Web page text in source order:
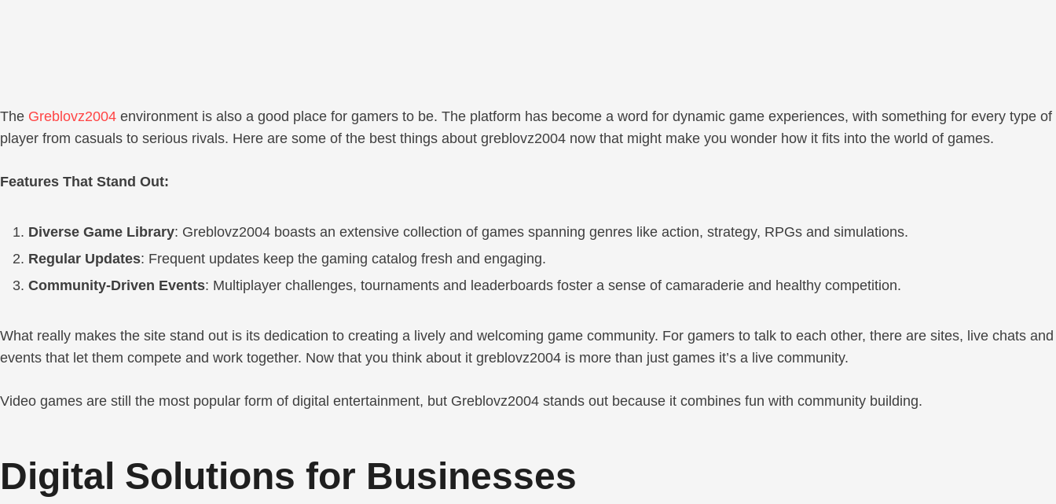
The Greblovz2004 environment is also a good place for gamers to be. The platform has become a word for dynamic game experiences, with something for every type of
player from casuals to serious rivals. Here are some of the best things about greblovz2004 now that might make you wonder how it fits into the world of games.
Features That Stand Out:
Diverse Game Library: Greblovz2004 boasts an extensive collection of games spanning genres like action, strategy, RPGs and simulations.
Regular Updates: Frequent updates keep the gaming catalog fresh and engaging.
Community-Driven Events: Multiplayer challenges, tournaments and leaderboards foster a sense of camaraderie and healthy competition.
What really makes the site stand out is its dedication to creating a lively and welcoming game community. For gamers to talk to each other, there are sites, live chats and
events that let them compete and work together. Now that you think about it greblovz2004 is more than just games it’s a live community.
Video games are still the most popular form of digital entertainment, but Greblovz2004 stands out because it combines fun with community building.
Digital Solutions for Businesses